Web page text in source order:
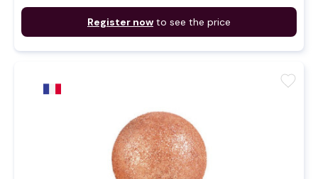
Register now to see the price
favorite